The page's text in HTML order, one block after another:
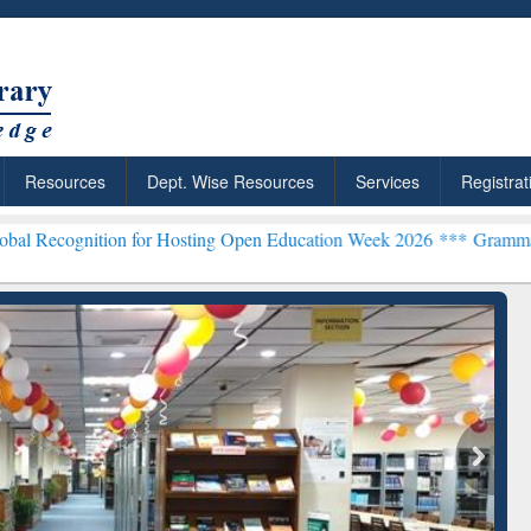
Resources Dept. Wise Resources Services
for Hosting Open Education Week 2026 ***Grammarly Premium
Citation-
Grammarly Premium (Edu)